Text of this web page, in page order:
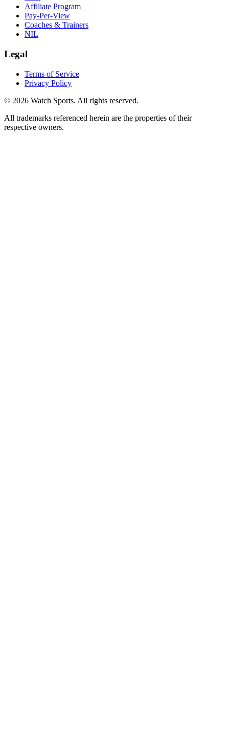
Affiliate Program
Pay-Per-View
Coaches & Trainers
NIL
Legal
Terms of Service
Privacy Policy
© 2026 Watch Sports. All rights reserved.
All trademarks referenced herein are the properties of their
respective owners.